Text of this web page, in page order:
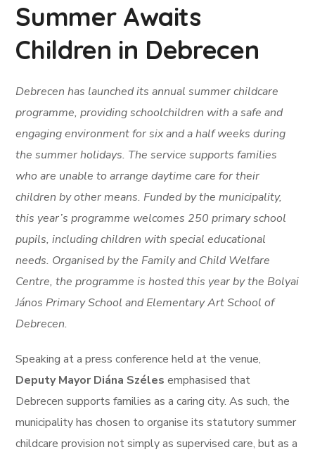
Summer Awaits
Children in Debrecen
Debrecen has launched its annual summer childcare
programme, providing schoolchildren with a safe and
engaging environment for six and a half weeks during
the summer holidays. The service supports families
who are unable to arrange daytime care for their
children by other means. Funded by the municipality,
this year’s programme welcomes 250 primary school
pupils, including children with special educational
needs. Organised by the Family and Child Welfare
Centre, the programme is hosted this year by the Bolyai
János Primary School and Elementary Art School of
Debrecen.
Speaking at a press conference held at the venue,
Deputy Mayor Diána Széles emphasised that
Debrecen supports families as a caring city. As such, the
municipality has chosen to organise its statutory summer
childcare provision not simply as supervised care, but as a